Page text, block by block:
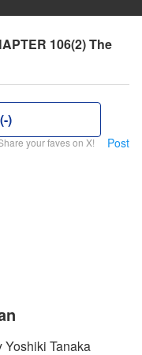
106(2) The
)
your faves on X! Post
Yoshiki Tanaka